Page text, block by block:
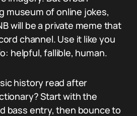
museum of online jokes,
will be a private meme that
channel. Use it like you
helpful, fallible, human.
history read after
Start with the
bass entry, then bounce to